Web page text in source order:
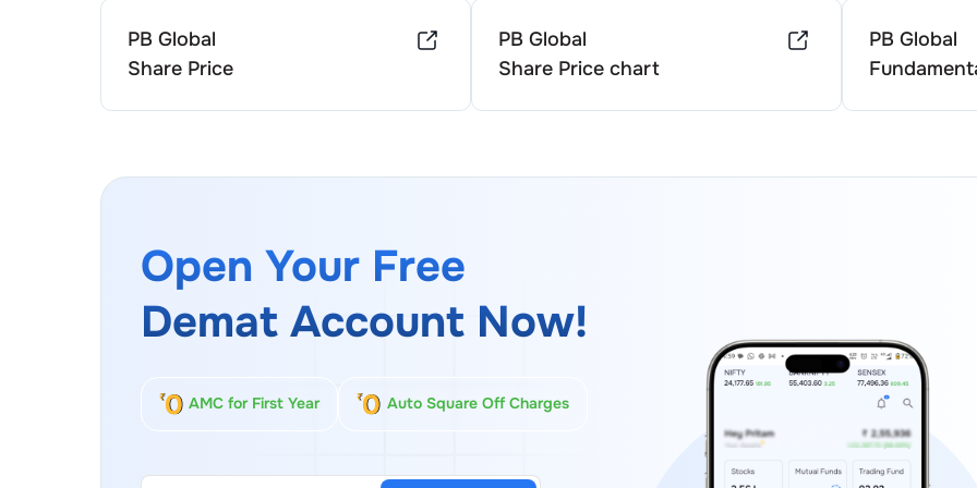
PB Global
Share Price
PB Global
Share Price chart
PB Global
Open Your Free
Demat Account Now!
AMC for First Year Auto Square Off Charges